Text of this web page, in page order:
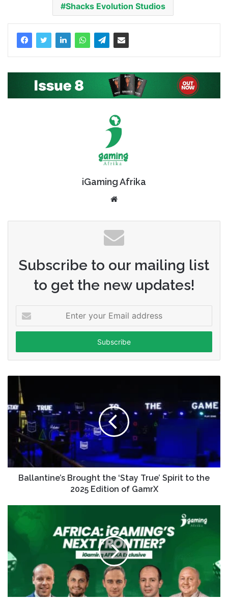
Shacks Evolution Studios
iGaming Afrika
Subscribe to our mailing list
to get the new updates!
your
Email
Ballantine’s Brought the ‘Stay True’ Spirit to the
2025 Edition of GamrX